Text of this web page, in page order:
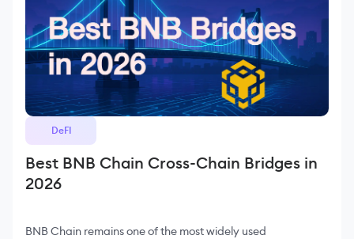
DeFI
Best BNB Chain Cross-Chain Bridges in
2026
BNB Chain remains one of the most widely used